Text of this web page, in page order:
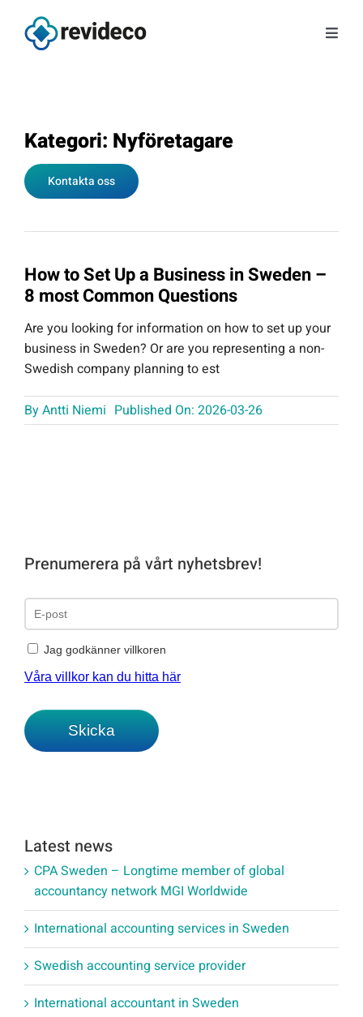
content
About us
Tips and news
Contact
Book a meeting
Log in
Kategori: Nyföretagare
Kontakta oss
How to Set Up a Business in Sweden –
8 most Common Questions
Are you looking for information on how to set up your
business in Sweden? Or are you representing a non-
Swedish company planning to est
ByAntti Niemi Published On: 2026-03-26
Prenumerera på vårt nyhetsbrev!
Latest news
CPA Sweden – Longtime member of global
accountancy network MGI Worldwide
International accounting services in Sweden
Swedish accounting service provider
International accountant in Sweden